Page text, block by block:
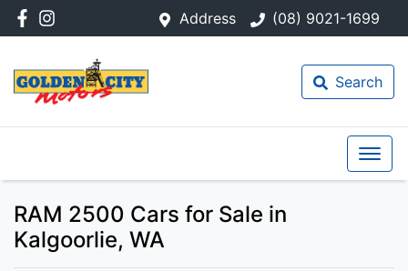
Address (08) 9021-1699
Search
RAM 2500 Cars for Sale in
Kalgoorlie, WA